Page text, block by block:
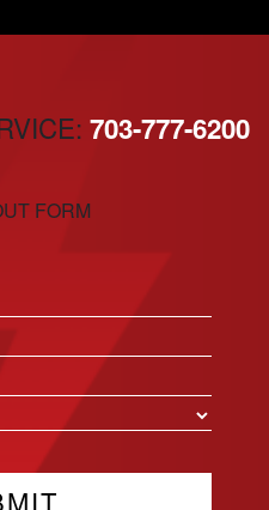
703-777-6200
FORM